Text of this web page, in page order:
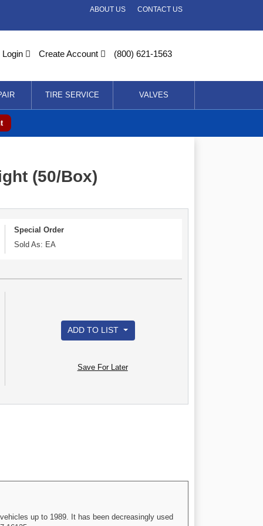
CONTACT US
ABOUT US
Login Create Account (800) 621-1563
TIRE SERVICE VALVES
(50/Box)
Special Order
Sold As: EA
ADD TO LIST
Save For Later
up to 1989. It has been decreasingly used